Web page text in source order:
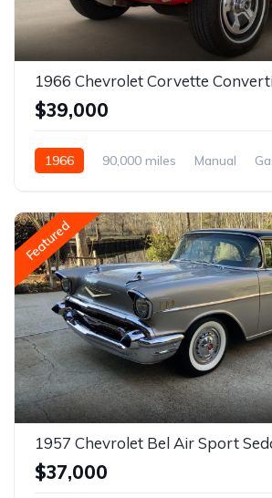
1966 Chevrolet Corvette
$39,000
1966 90,000 miles Manual
Featured
1957 Chevrolet Bel Air Sport
$37,000